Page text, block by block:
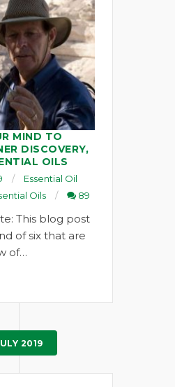
MIND TO
DISCOVERY,
OILS
Essential Oil
Oils 89
This blog post
of six that are
of…
2019